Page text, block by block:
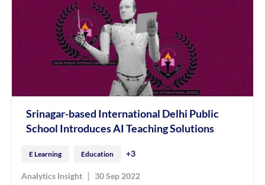
Srinagar-based International Delhi Public
School Introduces AI Teaching Solutions
E Learning Education +3
Analytics Insight |
30 Sep 2022